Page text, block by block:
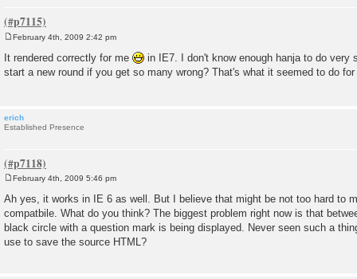
s
t
February 4th, 2009 2:42 pm
It rendered correctly for me
in IE7. I don't know enough hanja to do very
start a new round if you get so many wrong? That's what it seemed to do
erich
Established Presence
s
t
February 4th, 2009 5:46 pm
Ah yes, it works in IE 6 as well. But I believe that might be not too hard to
compatbile. What do you think? The biggest problem right now is that
black circle with a question mark is being displayed. Never seen such a
use to save the source HTML?